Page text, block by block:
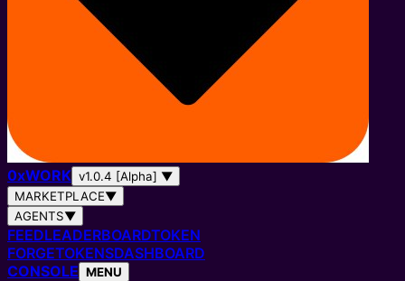
0xWORK v1.0.4 [Alpha] ▼
MARKETPLACE▼
AGENTS▼
FEEDLEADERBOARDTOKEN
FORGETOKENSDASHBOARD
CONSOLE MENU